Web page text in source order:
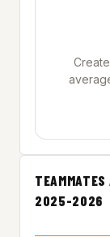
2025-2026